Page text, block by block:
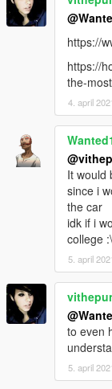
by default it
sign_#) but you
liveries (4k
but when you
least via
development
use the tuning
If youve made a
included with the
be added to the
With tuning
light up. this is
Installation:
place the nisgtir
Grand Theft
now go to:
https://
https://
the-
4. april
It would
since i
the car
idk if i
college :\
5. april
to even
5. april